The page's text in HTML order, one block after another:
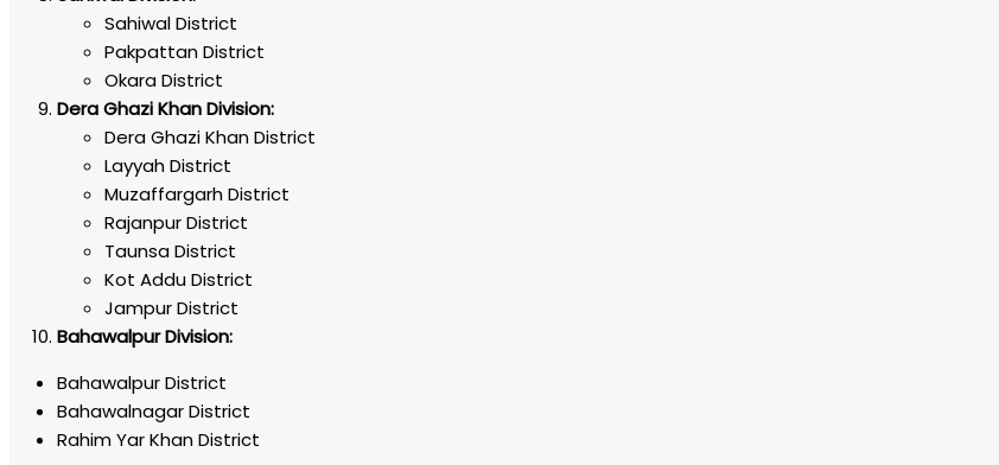
Sahiwal District
Pakpattan District
Okara District
Dera Ghazi Khan Division:
Dera Ghazi Khan District
Layyah District
Muzaffargarh District
Rajanpur District
Taunsa District
Kot Addu District
Jampur District
Bahawalpur Division:
Bahawalpur District
Bahawalnagar District
Rahim Yar Khan District